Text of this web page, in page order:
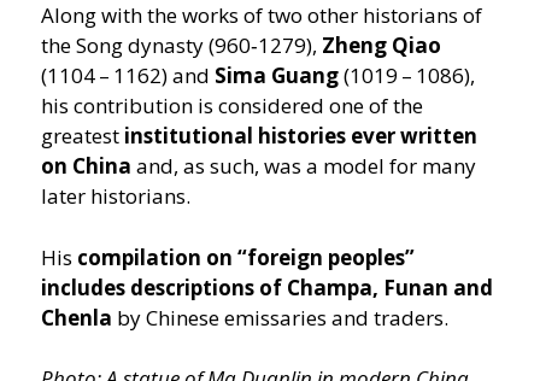
Along with the works of two other historians of
the Song dynasty (960‑1279), Zheng Qiao
(1104 – 1162) and Sima Guang(1019 – 1086),
his contribution is considered one of the
greatest institutional histories ever written
on China and, as such, was a model for many
later historians.
His compilation on “foreign peoples”
includes descriptions of Champa, Funan and
Chenla by Chinese emissaries and traders.